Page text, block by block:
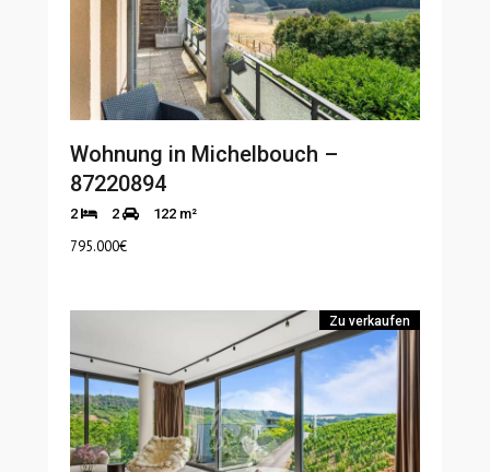
Wohnung in Michelbouch –
87220894
2 2 122 m²
795.000€
Zu verkaufen